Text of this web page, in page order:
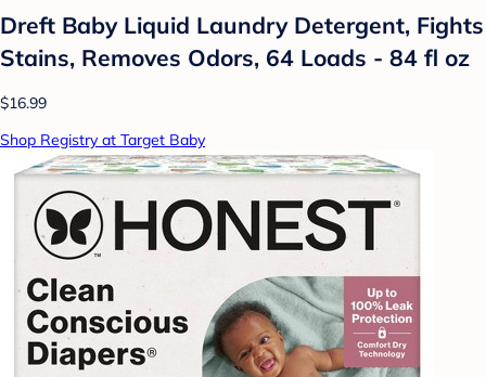
Dreft Baby Liquid Laundry Detergent, Fights
Stains, Removes Odors, 64 Loads - 84 fl oz
$16.99
Shop Registry at Target Baby